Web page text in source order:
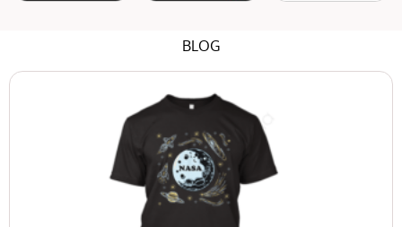
BLOG
a
e
a
e